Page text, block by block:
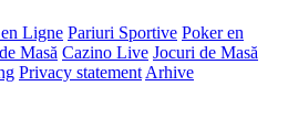
Ligne Pariuri Sportive Poker en
Masă Cazino Live Jocuri de Masă
Privacy statement Arhive